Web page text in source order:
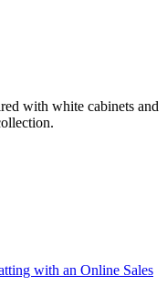
with white cabinets and
with an Online Sales